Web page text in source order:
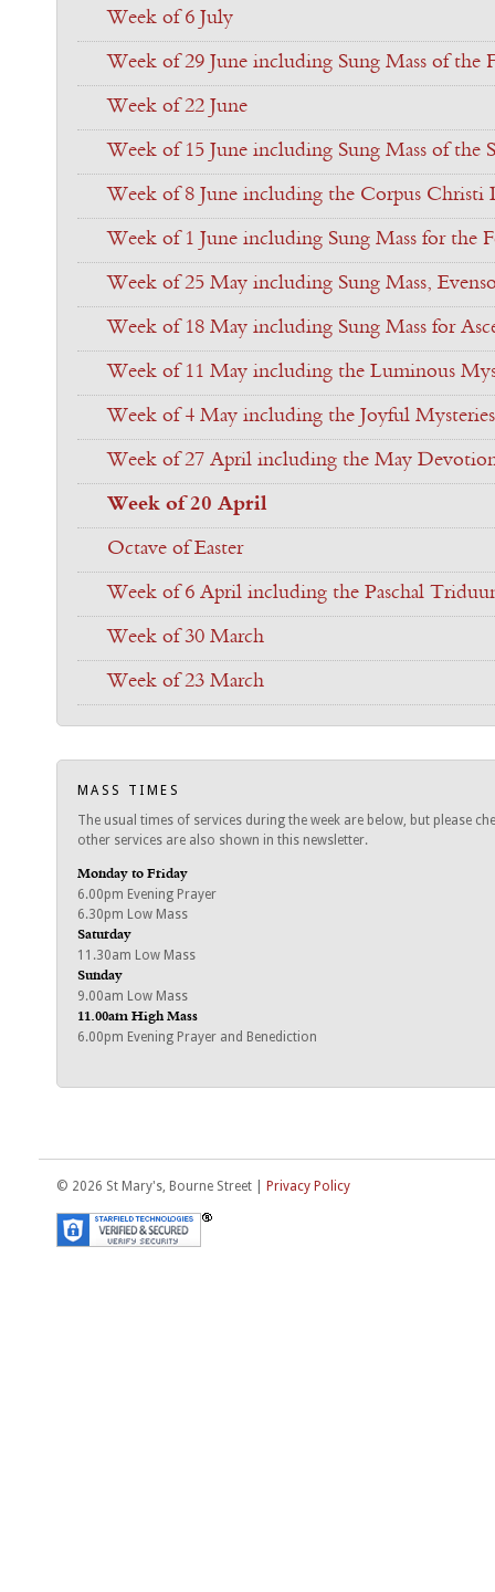
Week of 6 July
Week of 29 June including Sung Mass of the
Week of 22 June
Week of 15 June including Sung Mass of the
Week of 8 June including the Corpus Christi
Week of 1 June including Sung Mass for the
Week of 25 May including Sung Mass,
Week of 18 May including Sung Mass for
Week of 11 May including the Luminous
Week of 4 May including the Joyful
Week of 27 April including the May
Week of 20 April
Octave of Easter
Week of 6 April including the Paschal
Week of 30 March
Week of 23 March
MASS TIMES
The usual times of services during the week are below, but please
other services are also shown in this newsletter.
Monday to Friday
6.00pm Evening Prayer
6.30pm Low Mass
Saturday
11.30am Low Mass
Sunday
9.00am Low Mass
11.00am High Mass
6.00pm Evening Prayer and Benediction
© 2026 St Mary's, Bourne Street | Privacy Policy